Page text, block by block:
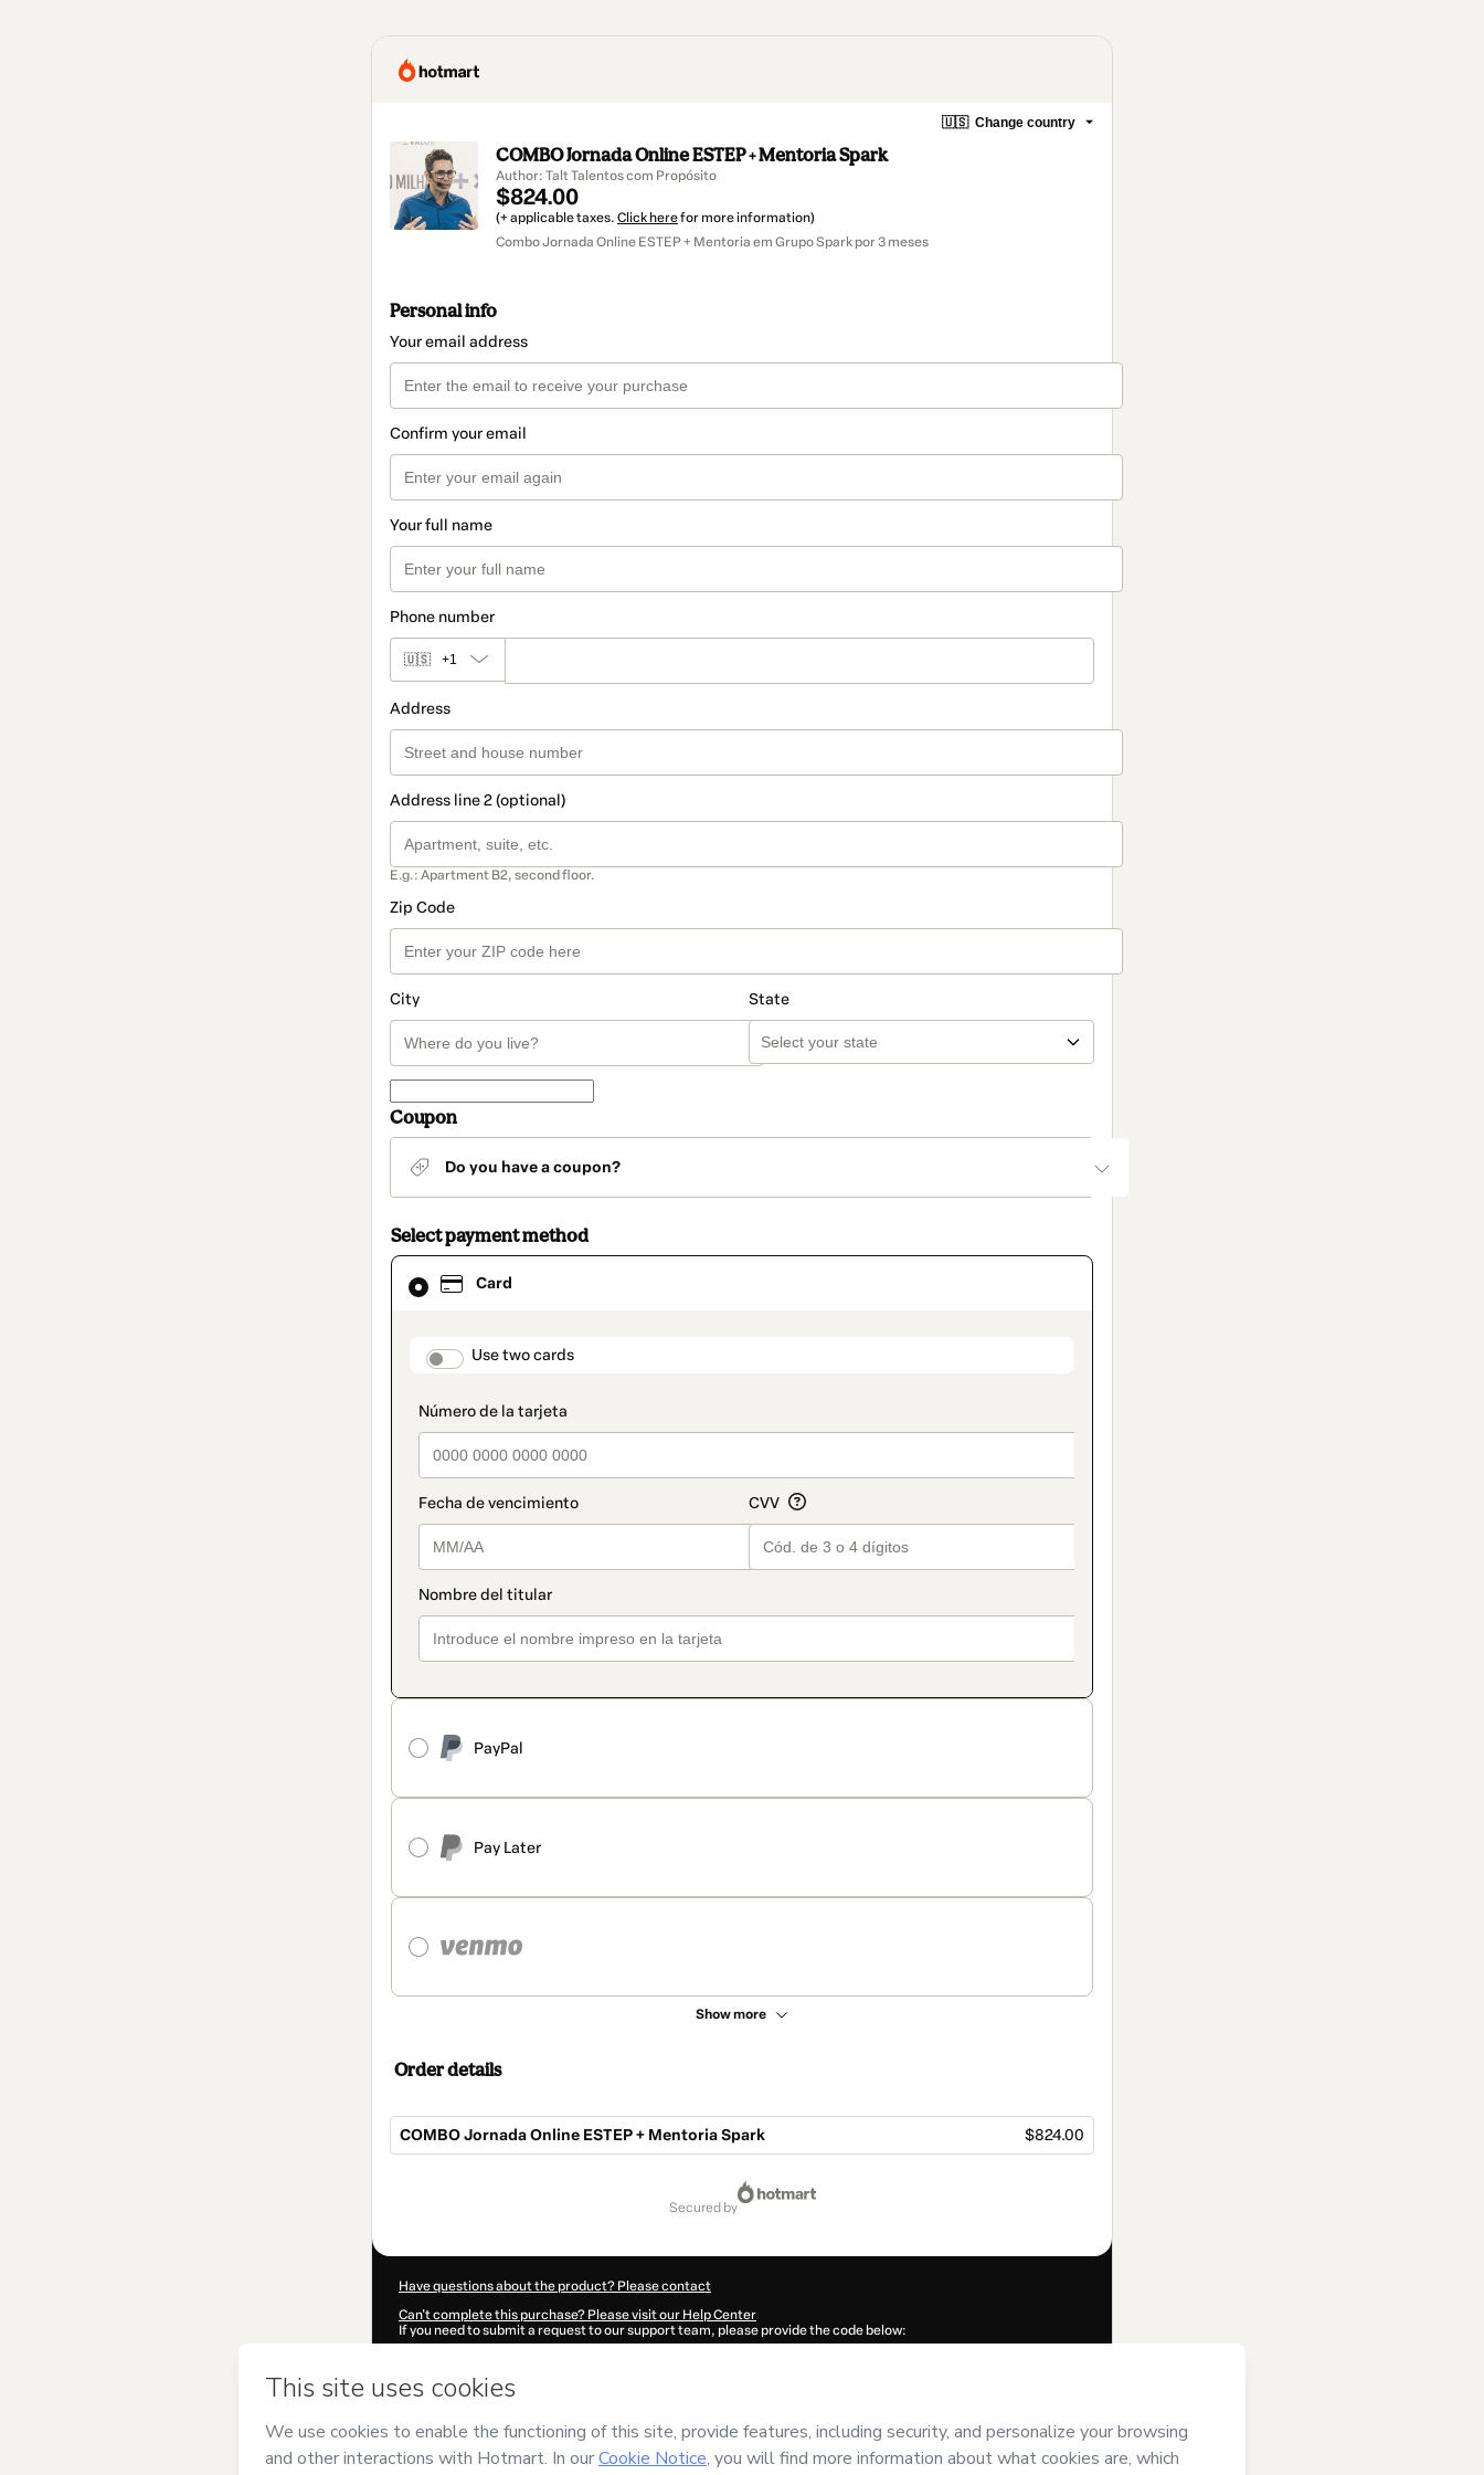
🇺🇸 Change country
COMBO Jornada Online ESTEP + Mentoria Spark
Author: Talt Talentos com Propósito
$824.00
(+ applicable taxes. Click herefor more information)
Combo Jornada Online ESTEP + Mentoria em Grupo Spark por 3 meses
Personal info
Your email address
Confirm your email
Your full name
Phone number
🇺🇸 +1
Address
Address line 2 (optional)
E.g.: Apartment B2, second floor.
Zip Code
City State
Coupon
Do you have a coupon?
Select payment method
Card
payment_data.section_title_v2
Use two cards
PayPal
Pay Later
Show more
Card
selected
method
Order details
COMBO Jornada Online ESTEP + Mentoria Spark $824.00
secured by
Have questions about the product? Please contact
Can't complete this purchase? Please visit our Help Center
If you need to submit a request to our support team, please provide the code below:
Was your information autofill in?
Talentos com Propósitoand has no responsibility for the content and/or control over it; (ii) agree to Hotmart’s
and (iii) am of legal age or authorized and accompanied
by a legal guardian.